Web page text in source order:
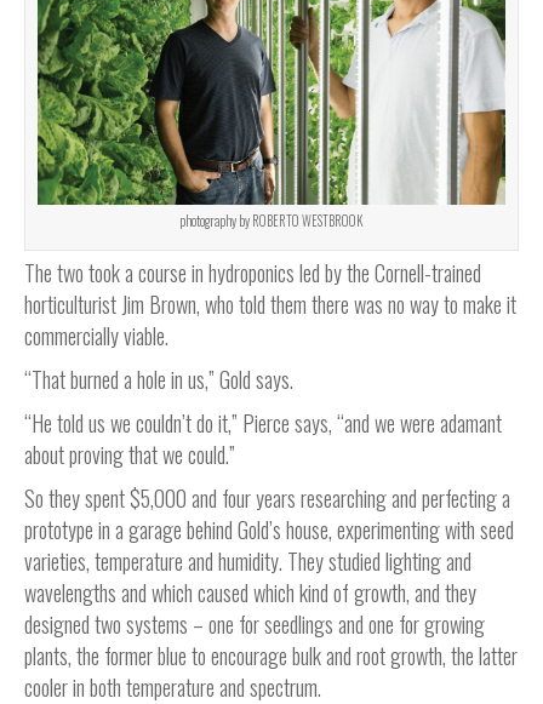
photography by ROBERTO WESTBROOK
The two took a course in hydroponics led by the Cornell-trained
horticulturist Jim Brown, who told them there was no way to make it
commercially viable.
“That burned a hole in us,” Gold says.
“He told us we couldn’t do it,” Pierce says, “and we were adamant
about proving that we could.”
So they spent $5,000 and four years researching and perfecting a
prototype in a garage behind Gold’s house, experimenting with seed
varieties, temperature and humidity. They studied lighting and
wavelengths and which caused which kind of growth, and they
designed two systems – one for seedlings and one for growing
plants, the former blue to encourage bulk and root growth, the latter
cooler in both temperature and spectrum.